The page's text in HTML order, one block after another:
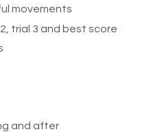
movements
trial 3 and best score
and after